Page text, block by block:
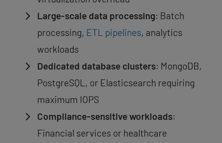
Large-scale data processing: Batch
processing, ETL pipelines, analytics
workloads
Dedicated database clusters: MongoDB,
PostgreSQL, or Elasticsearch requiring
maximum IOPS
Compliance-sensitive workloads:
Financial services or healthcare